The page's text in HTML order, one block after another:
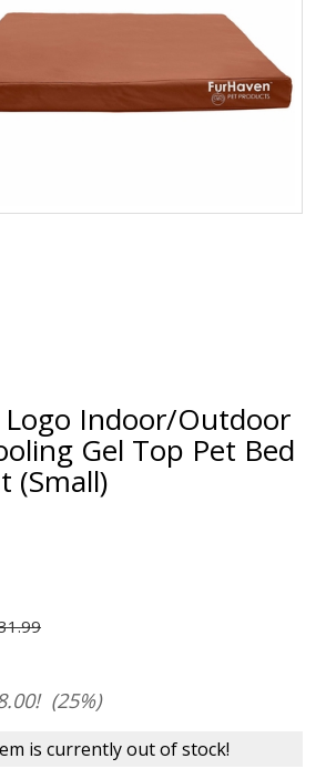
Logo Indoor/Outdoor
Gel Top Pet Bed
(Small)
(25%)
is currently out of stock!